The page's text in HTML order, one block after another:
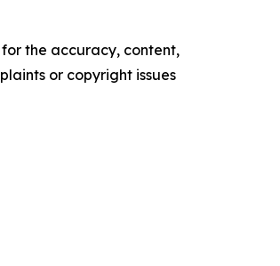
the accuracy, content,
or copyright issues